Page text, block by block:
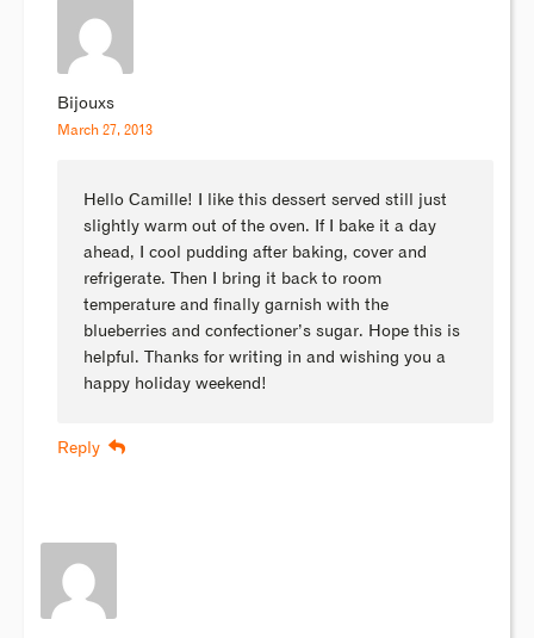
Bijouxs
March 27, 2013
Hello Camille! I like this dessert served still just
slightly warm out of the oven. If I bake it a day
ahead, I cool pudding after baking, cover and
refrigerate. Then I bring it back to room
temperature and finally garnish with the
blueberries and confectioner’s sugar. Hope this is
helpful. Thanks for writing in and wishing you a
happy holiday weekend!
Reply